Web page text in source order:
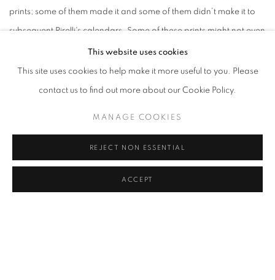
prints; some of them made it and some of them didn’t make it to
subsequent Pirelli's calendars. Some of these prints might not even
have been published which makes them very rare, an interesting
find for any art and photography collector...
This website uses cookies
This site uses cookies to help make it more useful to you. Please
contact us to find out more about our Cookie Policy.
MANAGE COOKIES
REJECT NON ESSENTIAL
ACCEPT